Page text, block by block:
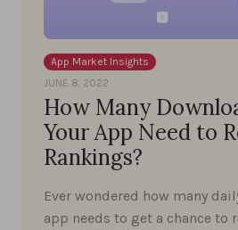
App Market Insights
JUNE 8, 2022
How Many
Your App Need to
Rankings?
Ever wondered how many
app needs to get a chance to